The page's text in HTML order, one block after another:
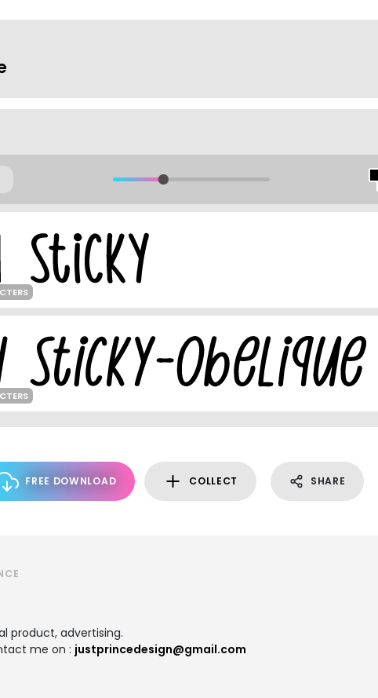
FREE DOWNLOAD COLLECT SHARE
product, advertising.
me on : justprincedesign@gmail.com